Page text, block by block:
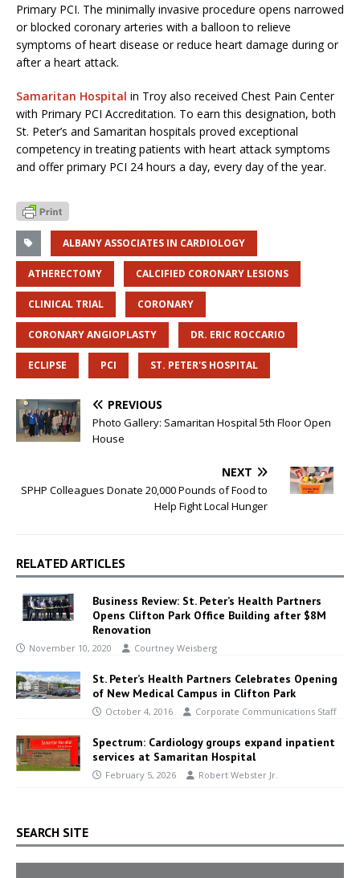
Primary PCI. The minimally invasive procedure opens narrowed
or blocked coronary arteries with a balloon to relieve
symptoms of heart disease or reduce heart damage during or
after a heart attack.
Samaritan Hospital in Troy also received Chest Pain Center
with Primary PCI Accreditation. To earn this designation, both
St. Peter’s and Samaritan hospitals proved exceptional
competency in treating patients with heart attack symptoms
and offer primary PCI 24 hours a day, every day of the year.
ALBANY ASSOCIATES IN CARDIOLOGY
ATHERECTOMY CALCIFIED CORONARY LESIONS
CLINICAL TRIAL CORONARY
CORONARY ANGIOPLASTY DR. ERIC ROCCARIO
ECLIPSE PCI ST. PETER'S HOSPITAL
PREVIOUS
Photo Gallery: Samaritan Hospital 5th Floor Open
House
NEXT
SPHP Colleagues Donate 20,000 Pounds of Food to
Help Fight Local Hunger
RELATED ARTICLES
Business Review: St. Peter’s Health Partners
Opens Clifton Park Office Building after $8M
Renovation
November 10, 2020 Courtney Weisberg
St. Peter’s Health Partners Celebrates Opening
of New Medical Campus in Clifton Park
October 4, 2016 Corporate Communications Staff
Spectrum: Cardiology groups expand inpatient
services at Samaritan Hospital
February 5, 2026 Robert Webster Jr.
SEARCH SITE